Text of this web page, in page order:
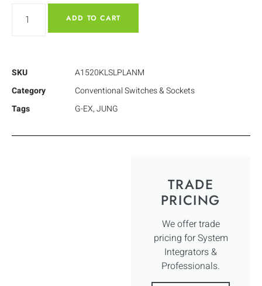
ADD TO CART
SKU
A1520KLSLPLANM
Category
Conventional Switches & Sockets
Tags
G-EX,JUNG
TRADE
PRICING
We offer trade
pricing for System
Integrators &
Professionals.